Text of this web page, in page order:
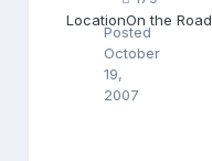
Posted
October
19,
2007
LocationOn the Road